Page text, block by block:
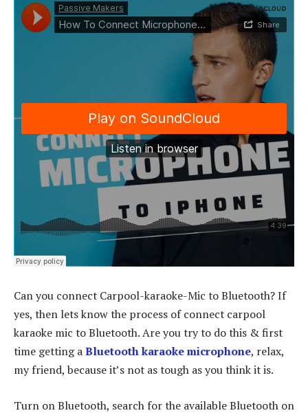
Can you connect Carpool-karaoke-Mic to Bluetooth? If
yes, then lets know the process of connect carpool
karaoke mic to Bluetooth. Are you try to do this & first
time getting aBluetooth karaoke microphone, relax,
my friend, because it’s not as tough as you think it is.
Turn on Bluetooth, search for the available Bluetooth on